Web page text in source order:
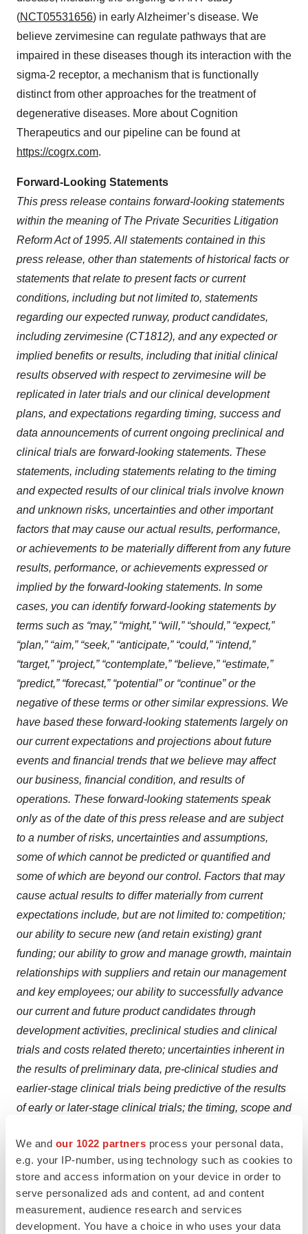
We and our 1022 partners process your personal data,
e.g. your IP-number, using technology such as cookies to
store and access information on your device in order to
serve personalized ads and content, ad and content
measurement, audience research and services
development. You have a choice in who uses your data
(NCT05531656) in early Alzheimer’s disease. We
believe zervimesine can regulate pathways that are
impaired in these diseases though its interaction with the
sigma-2 receptor, a mechanism that is functionally
distinct from other approaches for the treatment of
degenerative diseases. More about Cognition
Therapeutics and our pipeline can be found at
https://cogrx.com.
Forward-Looking Statements
This press release contains forward-looking statements
within the meaning of The Private Securities Litigation
Reform Act of 1995. All statements contained in this
press release, other than statements of historical facts or
statements that relate to present facts or current
conditions, including but not limited to, statements
regarding our expected runway, product candidates,
including zervimesine (CT1812), and any expected or
implied benefits or results, including that initial clinical
results observed with respect to zervimesine will be
replicated in later trials and our clinical development
plans, and expectations regarding timing, success and
data announcements of current ongoing preclinical and
clinical trials are forward-looking statements. These
statements, including statements relating to the timing
and expected results of our clinical trials involve known
and unknown risks, uncertainties and other important
factors that may cause our actual results, performance,
or achievements to be materially different from any future
results, performance, or achievements expressed or
implied by the forward-looking statements. In some
cases, you can identify forward-looking statements by
terms such as “may,” “might,” “will,” “should,” “expect,”
“plan,” “aim,” “seek,” “anticipate,” “could,” “intend,”
“target,” “project,” “contemplate,” “believe,” “estimate,”
“predict,” “forecast,” “potential” or “continue” or the
negative of these terms or other similar expressions. We
have based these forward-looking statements largely on
our current expectations and projections about future
events and financial trends that we believe may affect
our business, financial condition, and results of
operations. These forward-looking statements speak
only as of the date of this press release and are subject
to a number of risks, uncertainties and assumptions,
some of which cannot be predicted or quantified and
some of which are beyond our control. Factors that may
cause actual results to differ materially from current
expectations include, but are not limited to: competition;
our ability to secure new (and retain existing) grant
funding; our ability to grow and manage growth, maintain
relationships with suppliers and retain our management
and key employees; our ability to successfully advance
our current and future product candidates through
development activities, preclinical studies and clinical
trials and costs related thereto; uncertainties inherent in
the results of preliminary data, pre-clinical studies and
earlier-stage clinical trials being predictive of the results
of early or later-stage clinical trials; the timing, scope and
regulatory approval of our product candidates; changes
in applicable laws or regulations; the possibility that the
we may be adversely affected by other economic,
business or competitive factors, including ongoing
economic uncertainty; our estimates of expenses and